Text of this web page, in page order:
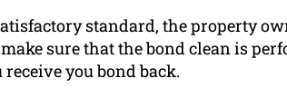
standard, the property
sure that the bond clean is
you bond back.